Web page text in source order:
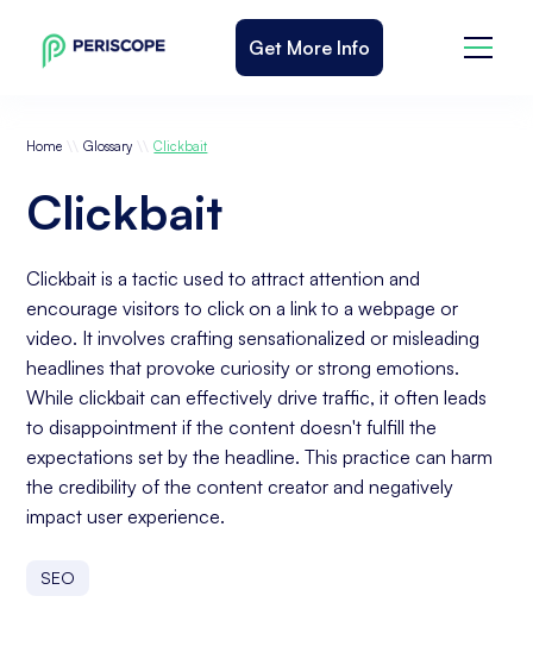
Get More Info
Home \\ Glossary \\ Clickbait
Clickbait
Clickbait is a tactic used to attract attention and
encourage visitors to click on a link to a webpage or
video. It involves crafting sensationalized or misleading
headlines that provoke curiosity or strong emotions.
While clickbait can effectively drive traffic, it often leads
to disappointment if the content doesn't fulfill the
expectations set by the headline. This practice can harm
the credibility of the content creator and negatively
impact user experience.
SEO